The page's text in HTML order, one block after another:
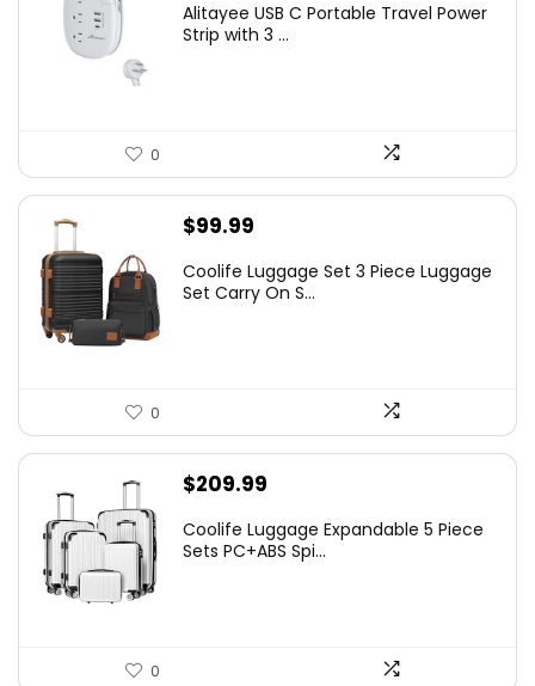
Alitayee USB C Portable Travel Power
Strip with 3 ...
0
$99.99
Coolife Luggage Set 3 Piece Luggage
Set Carry On S...
0
$209.99
Coolife Luggage Expandable 5 Piece
Sets PC+ABS Spi...
0